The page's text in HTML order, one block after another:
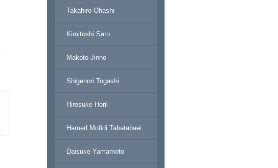
Takahiro Ohashi
Kimitoshi Sato
Makoto Jinno
Shigenori Togashi
Hirosuke Horii
Hamed Mofidi Tabatabaei
Daisuke Yamamoto